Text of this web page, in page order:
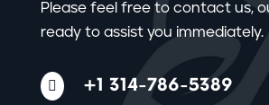
Please feel free to contact us,
ready to assist you immediately.
 +1 314-786-5389